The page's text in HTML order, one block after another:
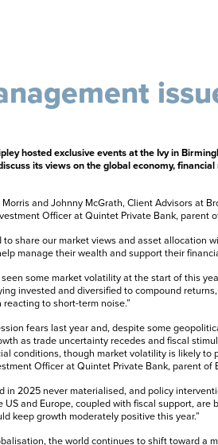
hosted exclusive events at the Ivy in
its views on the global economy,
and Johnny McGrath, Client Advisors at
Officer at Quintet Private Bank, parent
to share our market views and asset allocation
manage their wealth and support their
seen some market volatility at the start of this
invested and diversified to compound
to short-term noise.”
fears last year and, despite some
as trade uncertainty recedes and fiscal
conditions, though market volatility is likely to
Officer at Quintet Private Bank, parent of
in 2025 never materialised, and policy
US and Europe, coupled with fiscal support, are
keep growth moderately positive this year.”
the world continues to shift toward a